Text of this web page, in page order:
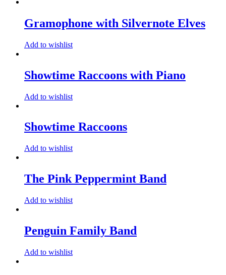
Gramophone with Silvernote Elves
Add to wishlist
Showtime Raccoons with Piano
Add to wishlist
Showtime Raccoons
Add to wishlist
The Pink Peppermint Band
Add to wishlist
Penguin Family Band
Add to wishlist